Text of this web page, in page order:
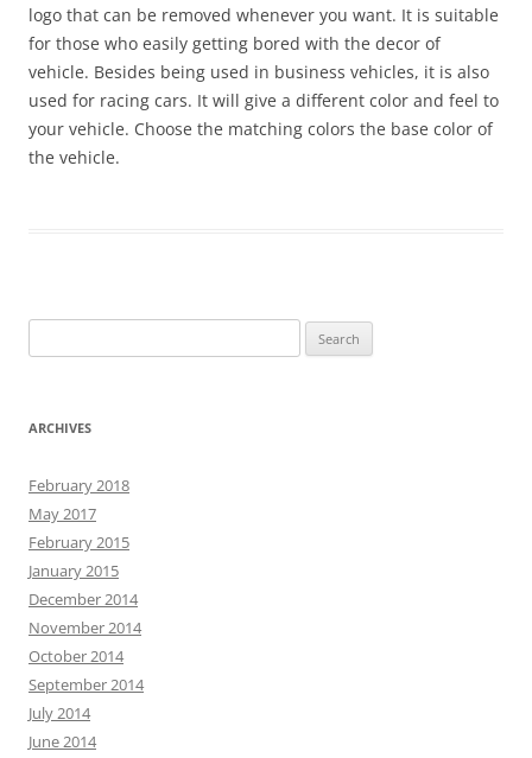
logo that can be removed whenever you want. It is suitable
for those who easily getting bored with the decor of
vehicle. Besides being used in business vehicles, it is also
used for racing cars. It will give a different color and feel to
your vehicle. Choose the matching colors the base color of
the vehicle.
for:
ARCHIVES
February 2018
May 2017
February 2015
January 2015
December 2014
November 2014
October 2014
September 2014
July 2014
June 2014